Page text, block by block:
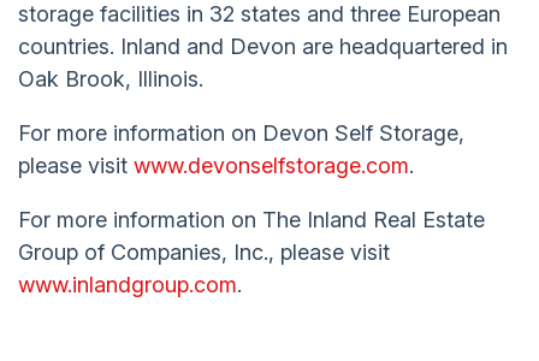
storage facilities in 32 states and three European
countries. Inland and Devon are headquartered in
Oak Brook, Illinois.
For more information on Devon Self Storage,
please visit www.devonselfstorage.com.
For more information on The Inland Real Estate
Group of Companies, Inc., please visit
www.inlandgroup.com.